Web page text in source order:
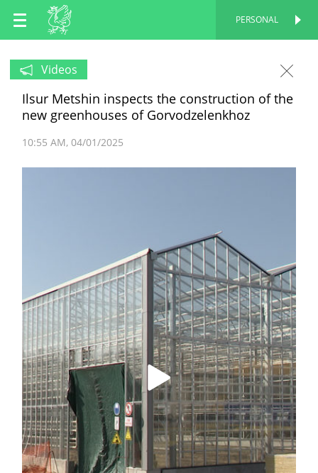
EN
RU
PERSONAL
Videos
Ilsur Metshin inspects the construction of the
new greenhouses of Gorvodzelenkhoz
10:55 AM 04/01/2025
PERSONAL